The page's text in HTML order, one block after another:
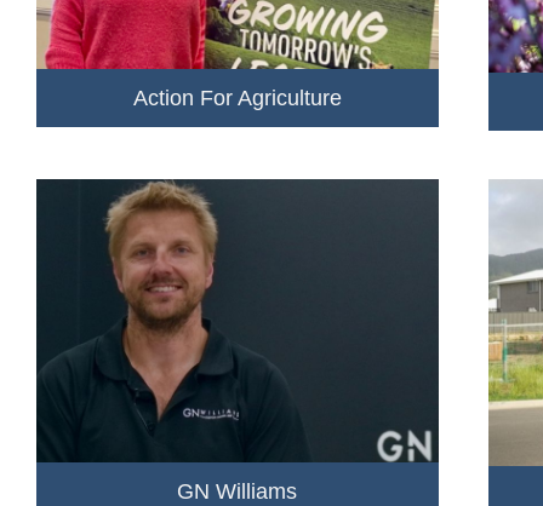
Action For Agriculture
GN Williams